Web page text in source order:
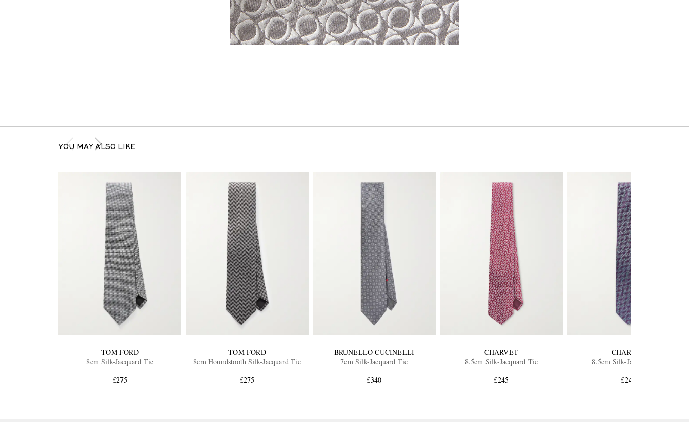
YOU MAY ALSO LIKE
TOM FORD
8cm Silk-Jacquard Tie
£275
TOM FORD
8cm Houndstooth Silk-Jacquard Tie
£275
BRUNELLO CUCINELLI
7cm Silk-Jacquard Tie
£340
CHARVET
8.5cm Silk-Jacquard Tie
£245
CHARVET
8.5cm Silk-Jacquard Tie
£245